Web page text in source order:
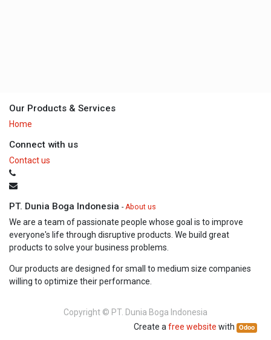
Our Products & Services
Home
Connect with us
Contact us
PT. Dunia Boga Indonesia -About us
We are a team of passionate people whose goal is to improve
everyone's life through disruptive products. We build great
products to solve your business problems.
Our products are designed for small to medium size companies
willing to optimize their performance.
Copyright © PT. Dunia Boga Indonesia
Create a free website with Odoo